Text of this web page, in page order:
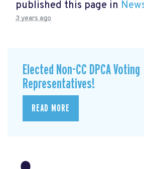
published this page in
3 years ago
Elected Non-CC DPCA Voting
Representatives!
READ MORE